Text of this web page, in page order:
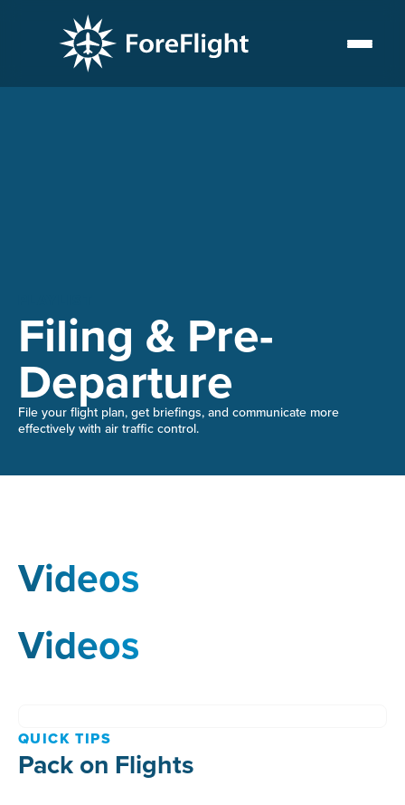
Filing & Pre-
Departure
File your flight plan, get briefings, and communicate more
effectively with air traffic control.
Videos
Videos
QUICK TIPS
Pack on Flights